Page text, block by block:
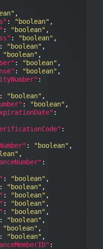
,
: "boolean" ,
: "boolean" ,
: "boolean" ,
: "boolean" ,
"boolean" ,
: "boolean" ,
: "boolean" ,
: "boolean" ,
: "boolean" ,
: "boolean" ,
,
: "boolean" ,
: "boolean" ,
: "boolean" ,
: "boolean" ,
: "boolean" ,
: "boolean" ,
"boolean" ,
: "boolean" ,